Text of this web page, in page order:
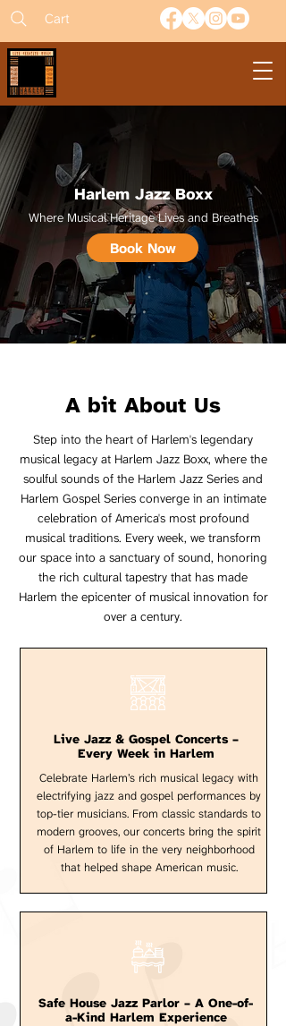
Cart
Harlem Jazz Boxx
Where Musical Heritage Lives and Breathes
Book Now
A bit About Us
Step into the heart of Harlem's legendary
musical legacy at Harlem Jazz Boxx, where the
soulful sounds of the Harlem Jazz Series and
Harlem Gospel Series converge in an intimate
celebration of America's most profound
musical traditions. Every week, we transform
our space into a sanctuary of sound, honoring
the rich cultural tapestry that has made
Harlem the epicenter of musical innovation for
over a century.
Live Jazz & Gospel Concerts –
Every Week in Harlem
Celebrate Harlem’s rich musical legacy with
electrifying jazz and gospel performances by
top-tier musicians. From classic standards to
modern grooves, our concerts bring the spirit
of Harlem to life in the very neighborhood
that helped shape American music.
Safe House Jazz Parlor – A One-of-
a-Kind Harlem Experience